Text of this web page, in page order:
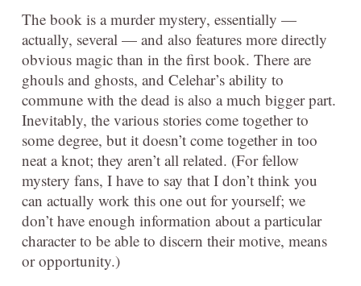
The book is a murder mystery, essentially —
actually, several — and also features more directly
obvious magic than in the first book. There are
ghouls and ghosts, and Celehar’s ability to
commune with the dead is also a much bigger part.
Inevitably, the various stories come together to
some degree, but it doesn’t come together in too
neat a knot; they aren’t all related. (For fellow
mystery fans, I have to say that I don’t think you
can actually work this one out for yourself; we
don’t have enough information about a particular
character to be able to discern their motive, means
or opportunity.)